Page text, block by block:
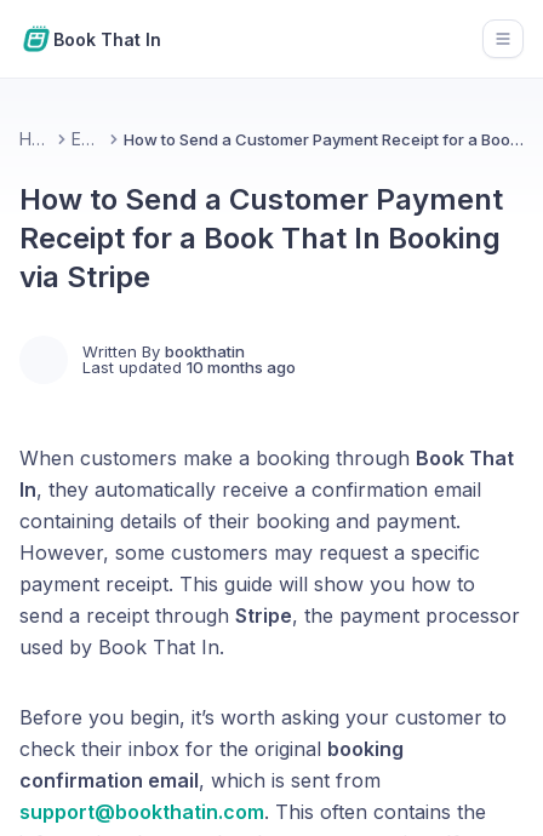
Book That In
Home Emails How to Send a Customer Payment Receipt for a Book That In Booking via Stripe
How to Send a Customer Payment
Receipt for a Book That In Booking
via Stripe
Written By bookthatin
Last updated 10 months ago
When customers make a booking through Book That
In, they automatically receive a confirmation email
containing details of their booking and payment.
However, some customers may request a specific
payment receipt. This guide will show you how to
send a receipt through Stripe, the payment processor
used by Book That In.
Before you begin, it’s worth asking your customer to
check their inbox for the original booking
confirmation email, which is sent from
support@bookthatin.com. This often contains the